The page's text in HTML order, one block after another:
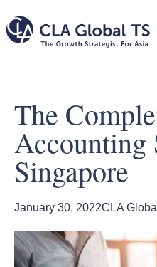
The
Accounting
Singapore
January 30, 2022CLA